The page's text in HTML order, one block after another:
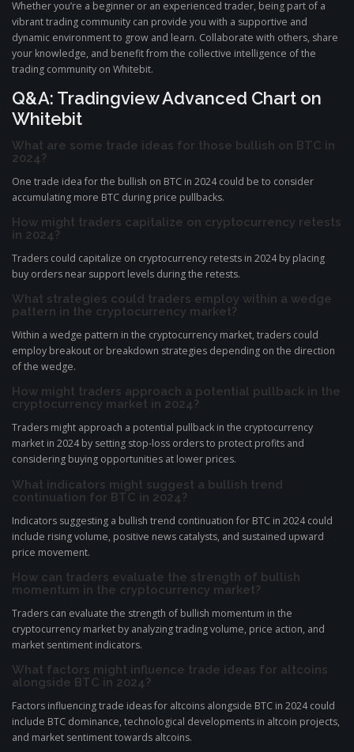
Whether you’re a beginner or an experienced trader, being part of a
vibrant trading community can provide you with a supportive and
dynamic environment to grow and learn. Collaborate with others, share
your knowledge, and benefit from the collective intelligence of the
trading community on Whitebit.
Q&A: Tradingview Advanced Chart on
Whitebit
What are some trade ideas for those bullish on BTC in
2024?
One trade idea for the bullish on BTC in 2024 could be to consider
accumulating more BTC during price pullbacks.
How might traders capitalize on cryptocurrency retests
in 2024?
Traders could capitalize on cryptocurrency retests in 2024 by placing
buy orders near support levels during the retests.
What strategies could traders employ within a wedge
pattern in the cryptocurrency market?
Within a wedge pattern in the cryptocurrency market, traders could
employ breakout or breakdown strategies depending on the direction
of the wedge.
How might traders approach a potential pullback in the
cryptocurrency market in 2024?
Traders might approach a potential pullback in the cryptocurrency
market in 2024 by setting stop-loss orders to protect profits and
considering buying opportunities at lower prices.
What indicators might suggest a bullish trend
continuation for BTC in 2024?
Indicators suggesting a bullish trend continuation for BTC in 2024 could
include rising volume, positive news catalysts, and sustained upward
price movement.
How can traders evaluate the strength of bullish
momentum in the cryptocurrency market?
Traders can evaluate the strength of bullish momentum in the
cryptocurrency market by analyzing trading volume, price action, and
market sentiment indicators.
What factors might influence trade ideas for altcoins
alongside BTC in 2024?
Factors influencing trade ideas for altcoins alongside BTC in 2024 could
include BTC dominance, technological developments in altcoin projects,
and market sentiment towards altcoins.